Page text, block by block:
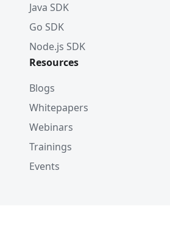
Java SDK
Go SDK
Node.js SDK
Resources
Blogs
Whitepapers
Webinars
Trainings
Events